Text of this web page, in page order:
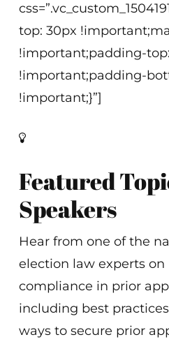
top: 30px
!important;padding-
!important;padding-
!important;}”]
Featured
Speakers
Hear from one of the
election law experts
compliance in prior
including best
ways to secure prior